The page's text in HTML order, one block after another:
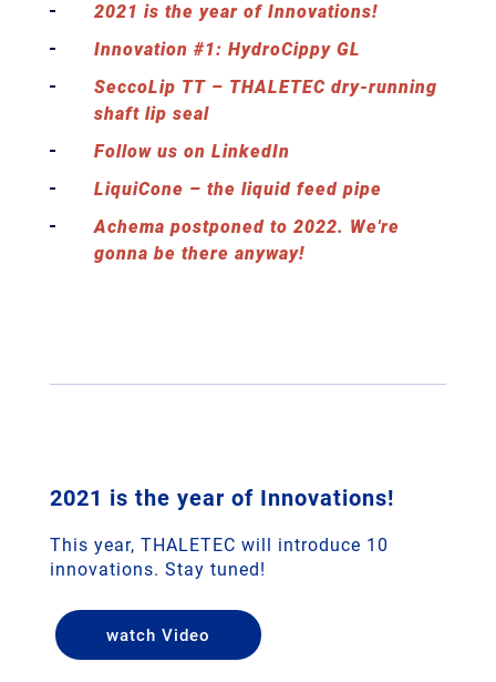
2021 is the year of Innovations!
Innovation #1: HydroCippy GL
SeccoLip TT – THALETEC dry-running
shaft lip seal
Follow us on LinkedIn
LiquiCone – the liquid feed pipe
Achema postponed to 2022. We're
gonna be there anyway!
2021 is the year of Innovations!
This year, THALETEC will introduce 10
innovations. Stay tuned!
watch Video